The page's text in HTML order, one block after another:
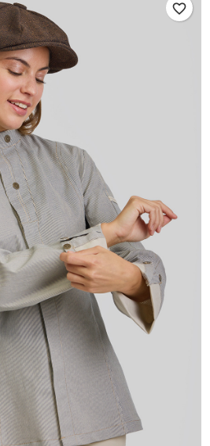
favorite_border